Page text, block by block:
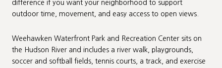
difference if you want your neighborhood to support
outdoor time, movement, and easy access to open views.
Weehawken Waterfront Park and Recreation Center sits on
the Hudson River and includes a river walk, playgrounds,
soccer and softball fields, tennis courts, a track, and exercise